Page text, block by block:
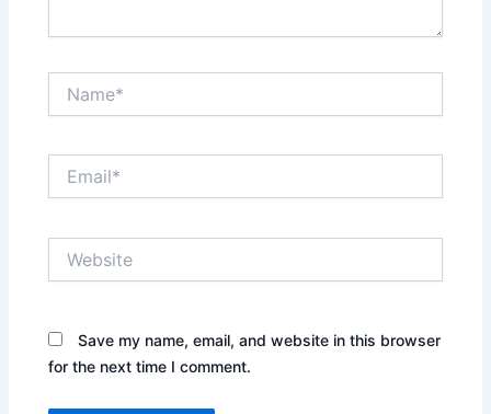
Save my name, email, and website in this browser
for the next time I comment.